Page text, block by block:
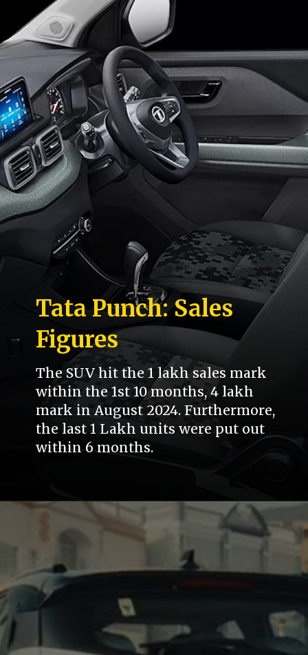
The SUV hit the 1 lakh sales mark
within the 1st 10 months, 4 lakh
mark in August 2024. Furthermore,
the last 1 Lakh units were put out
within 6 months.
Tata Punch: Sales
Figures